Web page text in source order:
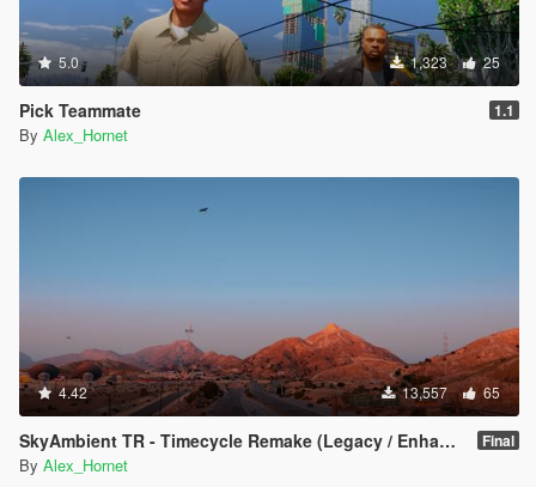
5.0 1,323 25
Pick Teammate 1.1
By Alex_Hornet
4.42 13,557 65
SkyAmbient TR - Timecycle Remake (Legacy / Enhanced) Final
By Alex_Hornet